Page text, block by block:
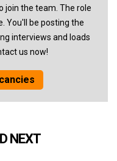
join the team. The role
You'll be posting the
interviews and loads
us now!
NEXT